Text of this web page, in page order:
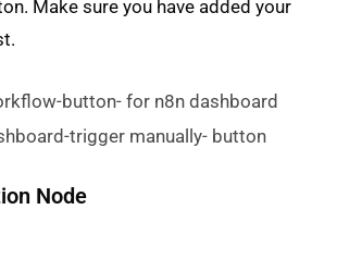
Make sure you have added your
Node